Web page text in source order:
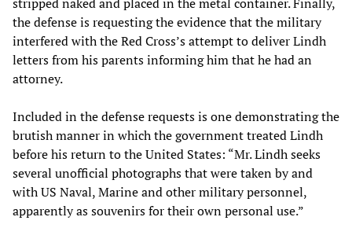
stripped naked and placed in the metal container. Finally,
the defense is requesting the evidence that the military
interfered with the Red Cross’s attempt to deliver Lindh
letters from his parents informing him that he had an
attorney.
Included in the defense requests is one demonstrating the
brutish manner in which the government treated Lindh
before his return to the United States: “Mr. Lindh seeks
several unofficial photographs that were taken by and
with US Naval, Marine and other military personnel,
apparently as souvenirs for their own personal use.”